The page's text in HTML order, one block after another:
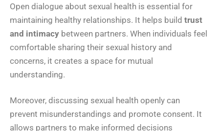
Open dialogue about sexual health is essential for
maintaining healthy relationships. It helps build trust
and intimacy between partners. When individuals feel
comfortable sharing their sexual history and
concerns, it creates a space for mutual
understanding.
Moreover, discussing sexual health openly can
prevent misunderstandings and promote consent. It
allows partners to make informed decisions